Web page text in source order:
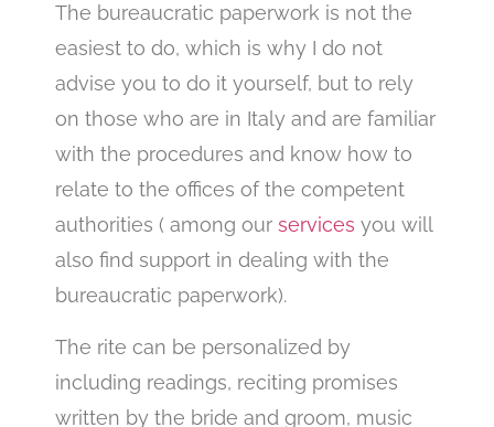
The bureaucratic paperwork is not the
easiest to do, which is why I do not
advise you to do it yourself, but to rely
on those who are in Italy and are familiar
with the procedures and know how to
relate to the offices of the competent
authorities ( among our services you will
also find support in dealing with the
bureaucratic paperwork).
The rite can be personalized by
including readings, reciting promises
written by the bride and groom, music